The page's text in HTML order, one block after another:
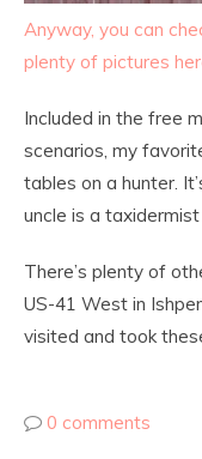
Anyway, you can
plenty of pictures
Included in the free
scenarios, my
tables on a hunter.
uncle is a
There’s plenty of
US-41 West in
visited and took
0 comments